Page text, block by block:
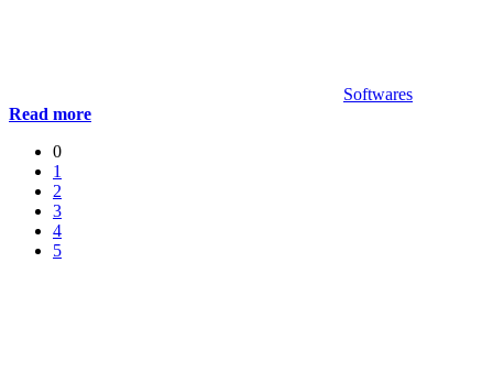
Softwares
Read more
0
1
2
3
4
5